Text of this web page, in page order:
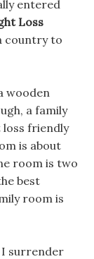
entered
Loss
country to
wooden
a family
loss friendly
is about
room is two
best
room is
I surrender